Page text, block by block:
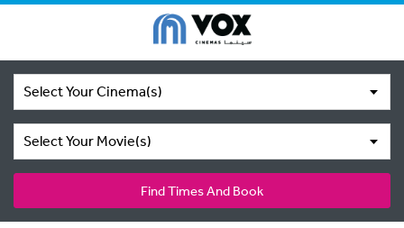
Select Your Cinema(s)
Select Your Movie(s)
Find Times And Book